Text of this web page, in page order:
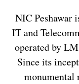
NIC
IT and
operated by
Since its
monumental